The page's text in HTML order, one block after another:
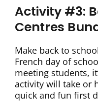
Activity #3:
Centres
Make back to
French day of
meeting students,
activity will take or
quick and fun first